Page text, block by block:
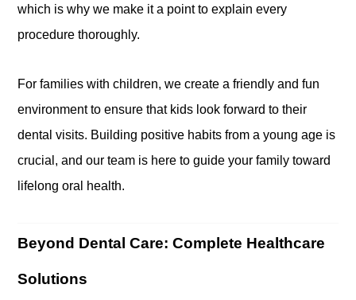
which is why we make it a point to explain every
procedure thoroughly.
For families with children, we create a friendly and fun
environment to ensure that kids look forward to their
dental visits. Building positive habits from a young age is
crucial, and our team is here to guide your family toward
lifelong oral health.
Beyond Dental Care: Complete Healthcare
Solutions